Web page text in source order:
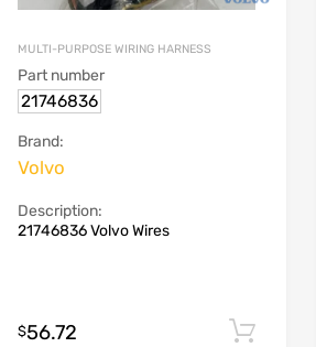
to cart
MULTI-PURPOSE WIRING HARNESS
Part number
21746836
Brand:
Volvo
Description:
21746836 Volvo Wires
$56.72